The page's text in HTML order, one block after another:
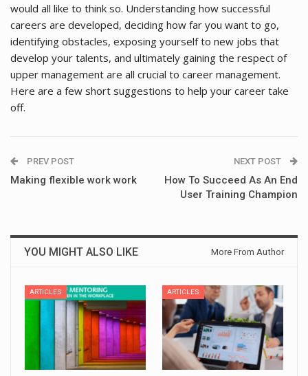
would all like to think so. Understanding how successful
careers are developed, deciding how far you want to go,
identifying obstacles, exposing yourself to new jobs that
develop your talents, and ultimately gaining the respect of
upper management are all crucial to career management.
Here are a few short suggestions to help your career take
off.
PREV POST
Making flexible work work
NEXT POST
How To Succeed As An End
User Training Champion
YOU MIGHT ALSO LIKE More From Author
ARTICLES ARTICLES